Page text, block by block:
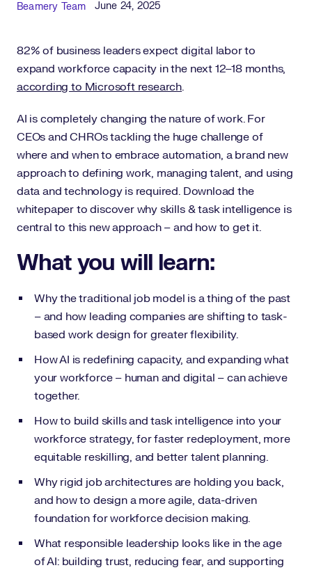
Published Date
June 24, 2025
Author
Beamery Team
82% of business leaders expect digital labor to
expand workforce capacity in the next 12–18 months,
according to Microsoft research.
AI is completely changing the nature of work. For
CEOs and CHROs tackling the huge challenge of
where and when to embrace automation, a brand new
approach to defining work, managing talent, and using
data and technology is required. Download the
whitepaper to discover why skills & task intelligence is
central to this new approach – and how to get it.
What you will learn:
Why the traditional job model is a thing of the past
– and how leading companies are shifting to task-
based work design for greater flexibility.
How AI is redefining capacity, and expanding what
your workforce – human and digital – can achieve
together.
How to build skills and task intelligence into your
workforce strategy, for faster redeployment, more
equitable reskilling, and better talent planning.
Why rigid job architectures are holding you back,
and how to design a more agile, data-driven
foundation for workforce decision making.
What responsible leadership looks like in the age
of AI: building trust, reducing fear, and supporting